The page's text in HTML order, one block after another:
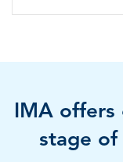
IMA offers
stage